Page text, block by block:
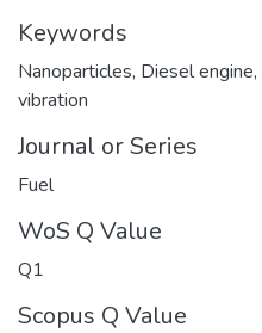
Keywords
Nanoparticles, Diesel engine,
vibration
Journal or Series
Fuel
WoS Q Value
Q1
Scopus Q Value